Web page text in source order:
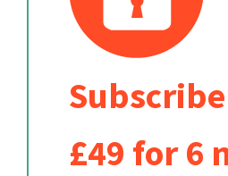
£49 for 6